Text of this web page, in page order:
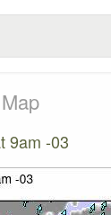
9am -03